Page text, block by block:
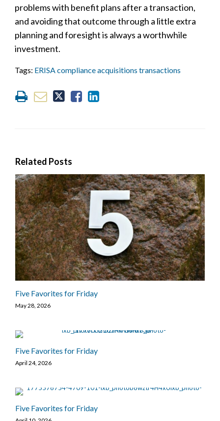
problems with benefit plans after a transaction,
and avoiding that outcome through a little extra
planning and foresight is always a worthwhile
investment.
Tags: ERISA compliance acquisitions transactions
Related Posts
Five Favorites for Friday
May 28, 2026
Five Favorites for Friday
April 24, 2026
Five Favorites for Friday